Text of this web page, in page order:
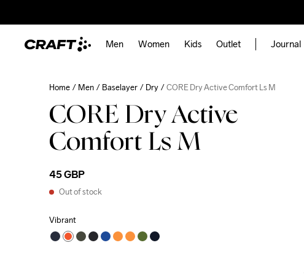
Men Women Kids Outlet Journal
Home Men Baselayer Dry CORE Dry Active Comfort Ls M
CORE Dry Active
Comfort Ls M
45 GBP
Out of stock
Vibrant